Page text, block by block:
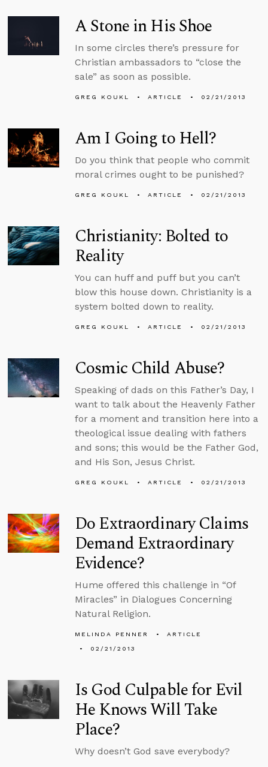
A Stone in His Shoe
In some circles there’s pressure for
Christian ambassadors to “close the
sale” as soon as possible.
GREG KOUKL ARTICLE 02/21/2013
Am I Going to Hell?
Do you think that people who commit
moral crimes ought to be punished?
GREG KOUKL ARTICLE 02/21/2013
Christianity: Bolted to
Reality
You can huff and puff but you can’t
blow this house down. Christianity is a
system bolted down to reality.
GREG KOUKL ARTICLE 02/21/2013
Cosmic Child Abuse?
Speaking of dads on this Father’s Day, I
want to talk about the Heavenly Father
for a moment and transition here into a
theological issue dealing with fathers
and sons; this would be the Father God,
and His Son, Jesus Christ.
GREG KOUKL ARTICLE 02/21/2013
Do Extraordinary Claims
Demand Extraordinary
Evidence?
Hume offered this challenge in “Of
Miracles” in Dialogues Concerning
Natural Religion.
MELINDA PENNER
ARTICLE
02/21/2013
Is God Culpable for Evil
He Knows Will Take
Place?
Why doesn’t God save everybody?